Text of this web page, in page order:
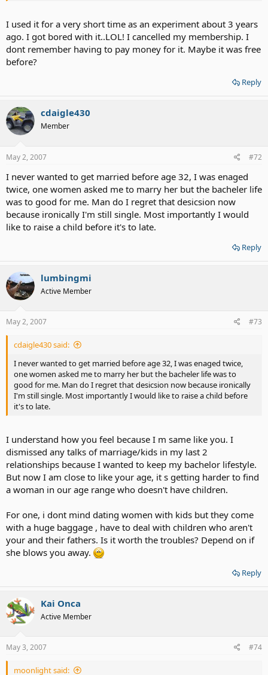
I used it for a very short time as an experiment about 3 years
ago. I got bored with it..LOL! I cancelled my membership. I
dont remember having to pay money for it. Maybe it was free
before?
Reply
cdaigle430
Member
May 2, 2007 #72
I never wanted to get married before age 32, I was enaged
twice, one women asked me to marry her but the bacheler life
was to good for me. Man do I regret that desicsion now
because ironically I'm still single. Most importantly I would
like to raise a child before it's to late.
Reply
lumbingmi
Active Member
May 2, 2007 #73
cdaigle430 said:
I never wanted to get married before age 32, I was enaged twice,
one women asked me to marry her but the bacheler life was to
good for me. Man do I regret that desicsion now because ironically
I'm still single. Most importantly I would like to raise a child before
it's to late.
I understand how you feel because I m same like you. I
dismissed any talks of marriage/kids in my last 2
relationships because I wanted to keep my bachelor lifestyle.
But now I am close to like your age, it s getting harder to find
a woman in our age range who doesn't have children.
For one, i dont mind dating women with kids but they come
with a huge baggage , have to deal with children who aren't
your and their fathers. Is it worth the troubles? Depend on if
she blows you away.
Reply
Kai Onca
Active Member
May 3, 2007 #74
moonlight said: